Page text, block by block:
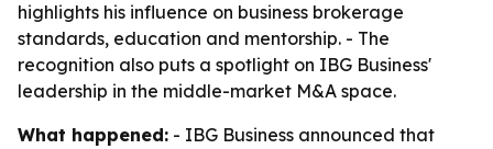
highlights his influence on business brokerage
standards, education and mentorship. - The
recognition also puts a spotlight on IBG Business'
leadership in the middle-market M&A space.
What happened: - IBG Business announced that